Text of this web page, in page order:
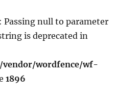
Passing null to parameter
is deprecated in
wordfence/wf-
1896